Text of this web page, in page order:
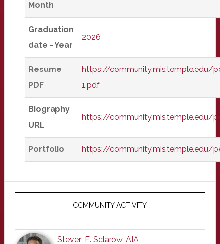
Month
Graduation
date - Year
2026
Resume
PDF
https://community.mis.temple.edu/
1.pdf
Biography
URL
https://community.mis.temple.edu/
Portfolio https://community.mis.temple.edu/
Primary
COMMUNITY ACTIVITY
Steven E. Sclarow, AIA